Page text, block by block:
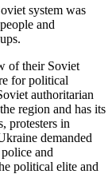
system was
and
of their Soviet
for political
authoritarian
region and has its
protesters in
demanded
and
political elite and